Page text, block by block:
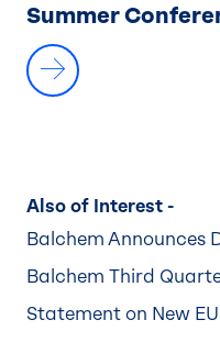
Summer
Also of Interest -
Balchem Announces
Balchem Third
Statement on New